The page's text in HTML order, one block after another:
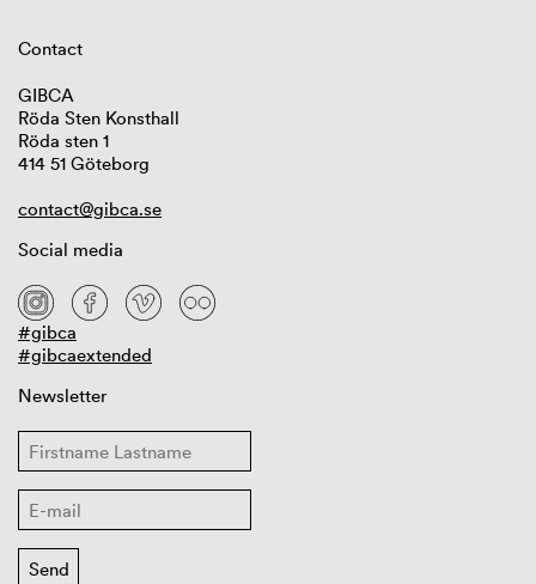
Contact
GIBCA
Röda Sten Konsthall
Röda sten 1
414 51 Göteborg
contact@gibca.se
Social media
#gibca
#gibcaextended
Newsletter